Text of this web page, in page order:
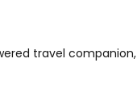
travel companion,